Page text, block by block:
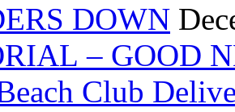
DOWN
– GOOD
Club